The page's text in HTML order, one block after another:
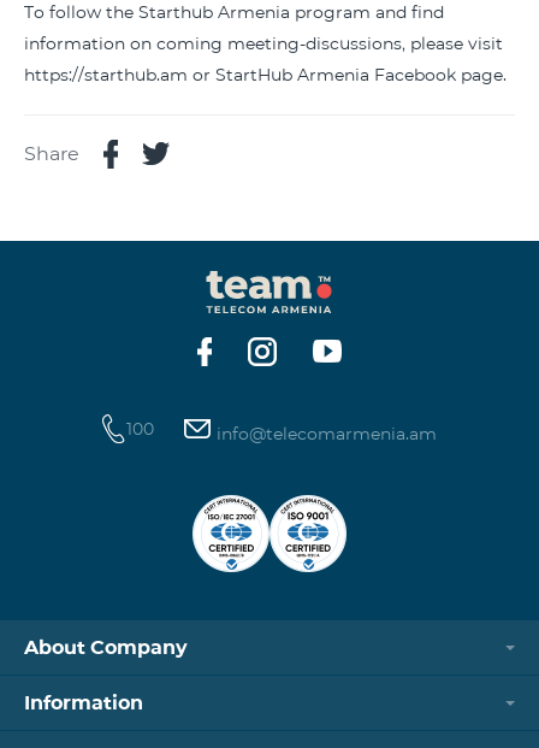
To follow the Starthub Armenia program and find
information on coming meeting-discussions, please visit
https://starthub.am or StartHub Armenia Facebook page.
Share
100 info@telecomarmenia.am
About Company
Information